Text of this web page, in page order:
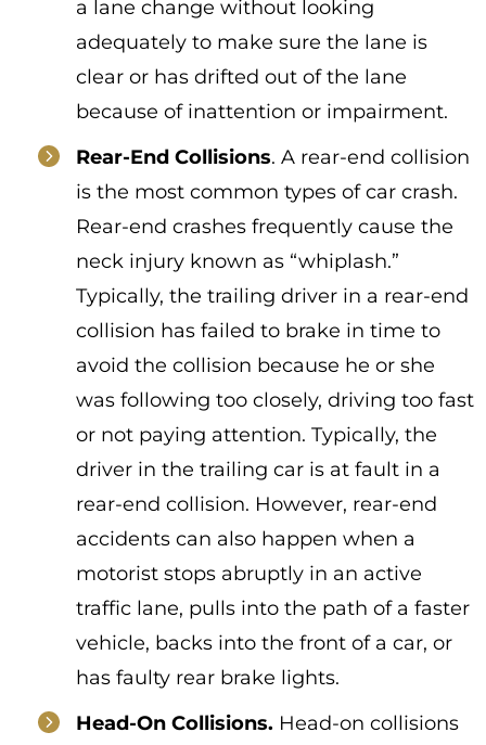
a lane change without looking
adequately to make sure the lane is
clear or has drifted out of the lane
because of inattention or impairment.
Rear-End Collisions. A rear-end collision
is the most common types of car crash.
Rear-end crashes frequently cause the
neck injury known as “whiplash.”
Typically, the trailing driver in a rear-end
collision has failed to brake in time to
avoid the collision because he or she
was following too closely, driving too fast
or not paying attention. Typically, the
driver in the trailing car is at fault in a
rear-end collision. However, rear-end
accidents can also happen when a
motorist stops abruptly in an active
traffic lane, pulls into the path of a faster
vehicle, backs into the front of a car, or
has faulty rear brake lights.
Head-On Collisions. Head-on collisions